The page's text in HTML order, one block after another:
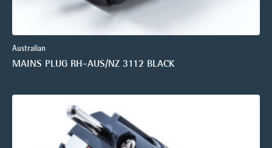
Australian
MAINS PLUG RH-AUS/NZ 3112 BLACK